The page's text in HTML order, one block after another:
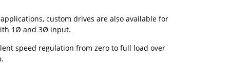
custom drives are also available for
1Ø and 3Ø input.
speed regulation from zero to full load over